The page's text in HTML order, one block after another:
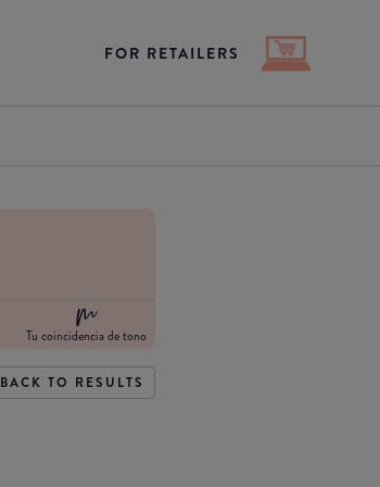
FOR RETAILERS
Tu coincidencia de tono
BACK TO RESULTS